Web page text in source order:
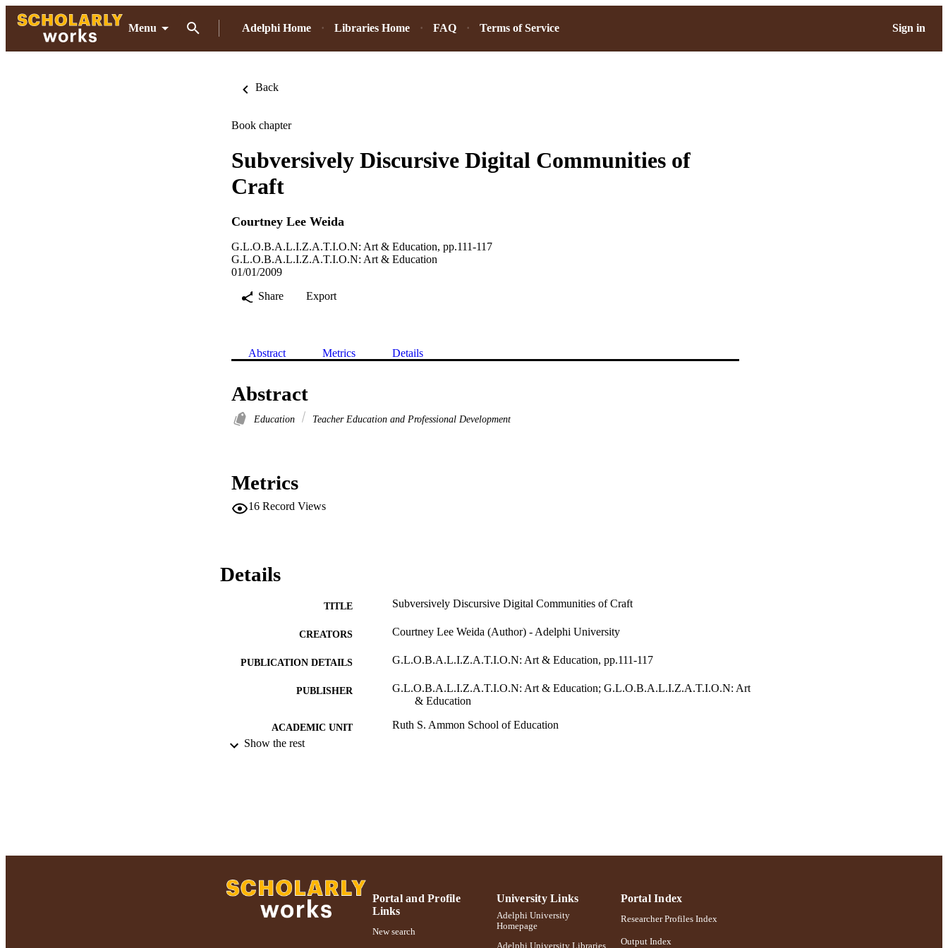
Menu Adelphi Home Libraries Home FAQ Terms of Service Sign in
Back
Book chapter
Subversively Discursive Digital Communities of
Craft
Courtney Lee Weida
G.L.O.B.A.L.I.Z.A.T.I.O.N: Art & Education, pp.111-117
G.L.O.B.A.L.I.Z.A.T.I.O.N: Art & Education
01/01/2009
Share
Export
Abstract Metrics Details
Abstract
Education Teacher Education and Professional Development
Metrics
16 Record Views
Details
TITLE Subversively Discursive Digital Communities of Craft
CREATORS Courtney Lee Weida (Author) - Adelphi University
PUBLICATION DETAILS G.L.O.B.A.L.I.Z.A.T.I.O.N: Art & Education, pp.111-117
PUBLISHER
G.L.O.B.A.L.I.Z.A.T.I.O.N: Art & Education; G.L.O.B.A.L.I.Z.A.T.I.O.N: Art
& Education
ACADEMIC UNIT Ruth S. Ammon School of Education
Show the rest
Portal and Profile
Links
New search
University Links
Adelphi University
Homepage
Adelphi University Libraries
Portal Index
Researcher Profiles Index
Output Index